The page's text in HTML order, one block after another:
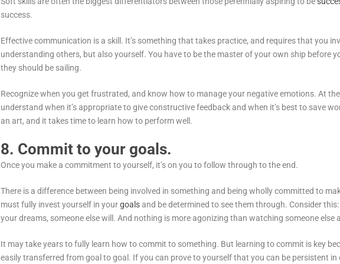
success.
Effective communication is a skill. It’s something that takes practice, and requires that you
understanding others, but also yourself. You have to be the master of your own ship before
they should be sailing.
Recognize when you get frustrated, and know how to manage your negative emotions. At
understand when it’s appropriate to give constructive feedback and when it’s best to save
an art, and it takes time to learn how to perform well.
8. Commit to your goals.
Once you make a commitment to yourself, it’s on you to follow through to the end.
There is a difference between being involved in something and being wholly committed to
must fully invest yourself in yourgoalsand be determined to see them through. Consider
your dreams, someone else will. And nothing is more agonizing than watching someone else
It may take years to fully learn how to commit to something. But learning to commit is key
easily transferred from goal to goal. If you can prove to yourself that you can be persistent in